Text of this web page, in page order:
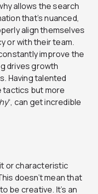
allows the search
that’s nuanced,
align themselves
or with their team.
improve the
drives growth
Having talented
tactics but more
“, can get incredible
or characteristic
doesn’t mean that
be creative. It’s an